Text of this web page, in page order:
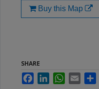
Buy this Map
SHARE
FacebookLinkedInWhatsApp
Email